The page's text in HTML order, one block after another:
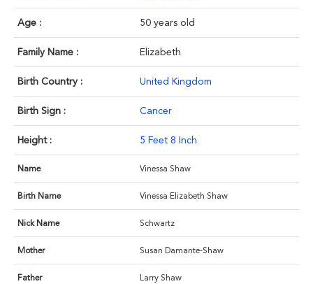
Age : 50 years old
Family Name : Elizabeth
Birth Country : United Kingdom
Birth Sign : Cancer
Height : 5 Feet 8 Inch
Name Vinessa Shaw
Birth Name Vinessa Elizabeth Shaw
Nick Name Schwartz
Mother Susan Damante-Shaw
Father Larry Shaw